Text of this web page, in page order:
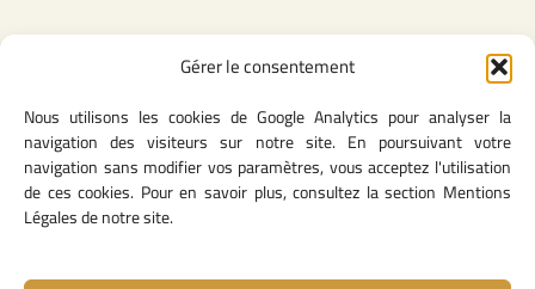
Gérer le consentement
Nous utilisons les cookies de Google Analytics pour analyser la
navigation des visiteurs sur notre site. En poursuivant votre
navigation sans modifier vos paramètres, vous acceptez l'utilisation
de ces cookies. Pour en savoir plus, consultez la section Mentions
Légales de notre site.
Legal Content
Privacy Policy
General Terms of Use
Legal notice
Cookie Policy